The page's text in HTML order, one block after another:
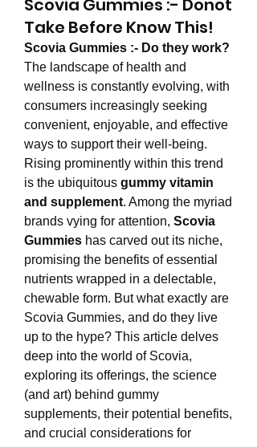
Scovia Gummies :- Donot
Take Before Know This!
Scovia Gummies :- Do they work?
The landscape of health and
wellness is constantly evolving, with
consumers increasingly seeking
convenient, enjoyable, and effective
ways to support their well-being.
Rising prominently within this trend
is the ubiquitous gummy vitamin
and supplement. Among the myriad
brands vying for attention, Scovia
Gummies has carved out its niche,
promising the benefits of essential
nutrients wrapped in a delectable,
chewable form. But what exactly are
Scovia Gummies, and do they live
up to the hype? This article delves
deep into the world of Scovia,
exploring its offerings, the science
(and art) behind gummy
supplements, their potential benefits,
and crucial considerations for